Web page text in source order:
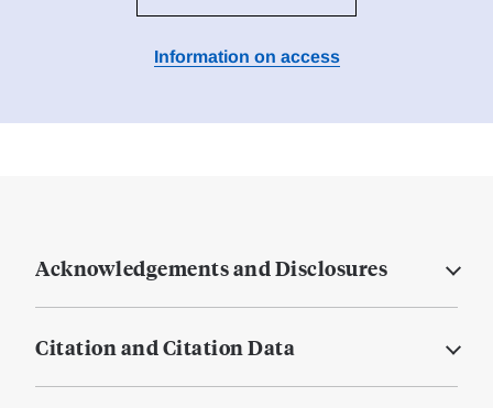
Information on access
Acknowledgements and Disclosures
Citation and Citation Data